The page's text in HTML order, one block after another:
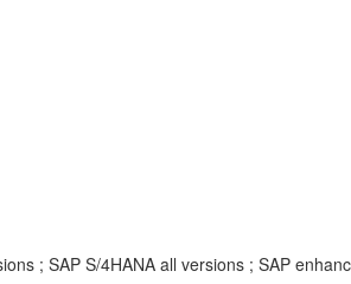
; SAP S/4HANA all versions ; SAP